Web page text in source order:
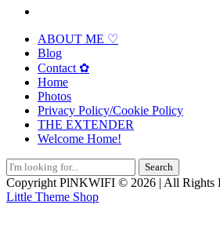
ABOUT ME ♡
Blog
Contact ✿
Home
Photos
Privacy Policy/Cookie Policy
THE EXTENDER
Welcome Home!
Search
for:
Copyright PlNKWIFI © 2026 | All Rights
Little Theme Shop